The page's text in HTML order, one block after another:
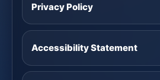
Privacy Policy
Accessibility Statement